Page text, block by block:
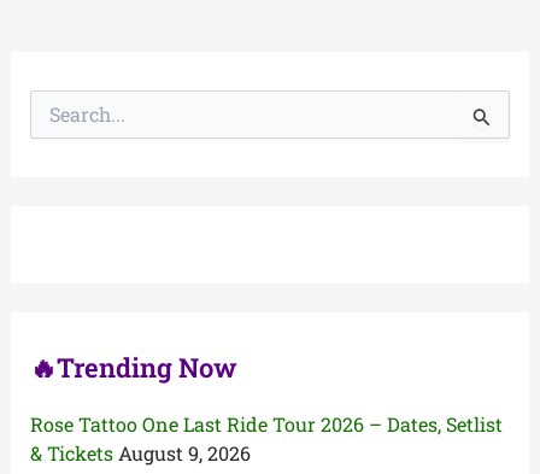
🔥Trending Now
Rose Tattoo One Last Ride Tour 2026 – Dates, Setlist
& Tickets August 9, 2026